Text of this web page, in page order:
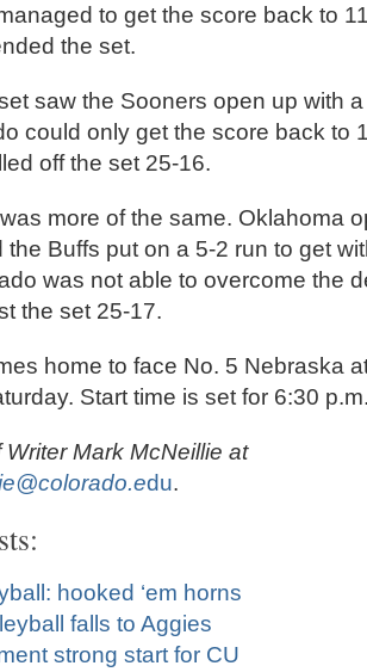
to get the score back to
the set.
saw the Sooners open up with
could only get the score back to
off the set 25-16.
more of the same. Oklahoma
the Buffs put on a 5-2 run to get
was not able to overcome the
the set 25-17.
home to face No. 5 Nebraska
Start time is set for 6:30
Writer Mark McNeillie at
du.
hooked ‘em horns
falls to Aggies
strong start for CU